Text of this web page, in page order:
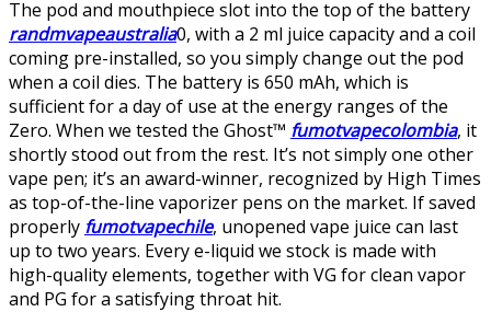
The pod and mouthpiece slot into the top of the battery
randmvapeaustralia0, with a 2 ml juice capacity and a coil
coming pre-installed, so you simply change out the pod
when a coil dies. The battery is 650 mAh, which is
sufficient for a day of use at the energy ranges of the
Zero. When we tested the Ghost™ fumotvapecolombia, it
shortly stood out from the rest. It’s not simply one other
vape pen; it’s an award-winner, recognized by High Times
as top-of-the-line vaporizer pens on the market. If saved
properly fumotvapechile, unopened vape juice can last
up to two years. Every e-liquid we stock is made with
high-quality elements, together with VG for clean vapor
and PG for a satisfying throat hit.